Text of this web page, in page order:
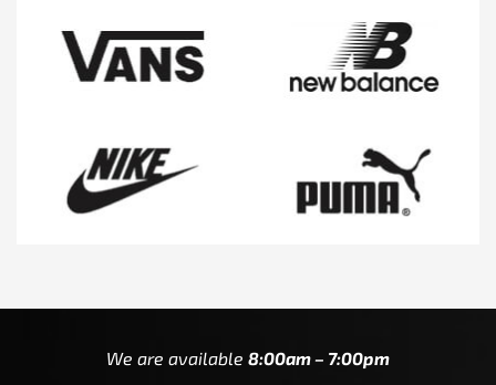
We are available 8:00am – 7:00pm